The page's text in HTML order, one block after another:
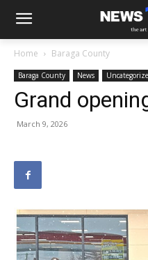
Home Baraga County
Baraga County News
Grand
March 9, 2026